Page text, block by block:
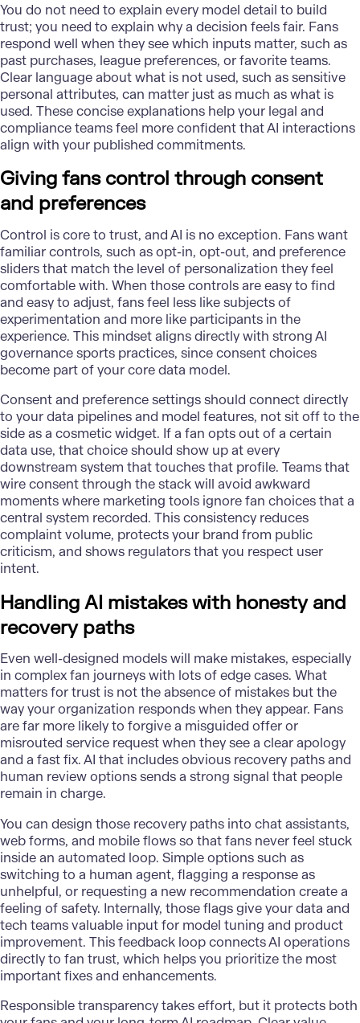
You do not need to explain every model detail to build
trust; you need to explain why a decision feels fair. Fans
respond well when they see which inputs matter, such as
past purchases, league preferences, or favorite teams.
Clear language about what is not used, such as sensitive
personal attributes, can matter just as much as what is
used. These concise explanations help your legal and
compliance teams feel more confident that AI interactions
align with your published commitments.
Giving fans control through consent
and preferences
Control is core to trust, and AI is no exception. Fans want
familiar controls, such as opt-in, opt-out, and preference
sliders that match the level of personalization they feel
comfortable with. When those controls are easy to find
and easy to adjust, fans feel less like subjects of
experimentation and more like participants in the
experience. This mindset aligns directly with strong AI
governance sports practices, since consent choices
become part of your core data model.
Consent and preference settings should connect directly
to your data pipelines and model features, not sit off to the
side as a cosmetic widget. If a fan opts out of a certain
data use, that choice should show up at every
downstream system that touches that profile. Teams that
wire consent through the stack will avoid awkward
moments where marketing tools ignore fan choices that a
central system recorded. This consistency reduces
complaint volume, protects your brand from public
criticism, and shows regulators that you respect user
intent.
Handling AI mistakes with honesty and
recovery paths
Even well-designed models will make mistakes, especially
in complex fan journeys with lots of edge cases. What
matters for trust is not the absence of mistakes but the
way your organization responds when they appear. Fans
are far more likely to forgive a misguided offer or
misrouted service request when they see a clear apology
and a fast fix. AI that includes obvious recovery paths and
human review options sends a strong signal that people
remain in charge.
You can design those recovery paths into chat assistants,
web forms, and mobile flows so that fans never feel stuck
inside an automated loop. Simple options such as
switching to a human agent, flagging a response as
unhelpful, or requesting a new recommendation create a
feeling of safety. Internally, those flags give your data and
tech teams valuable input for model tuning and product
improvement. This feedback loop connects AI operations
directly to fan trust, which helps you prioritize the most
important fixes and enhancements.
Responsible transparency takes effort, but it protects both